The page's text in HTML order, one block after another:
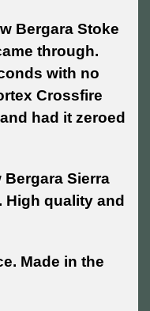
Bergara Stoke
through.
with no
Crossfire
had it zeroed
Sierra
High quality and
Made in the